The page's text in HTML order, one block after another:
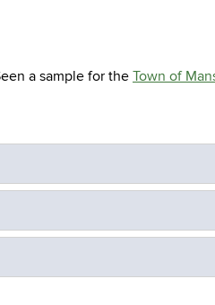
a sample for theTown of